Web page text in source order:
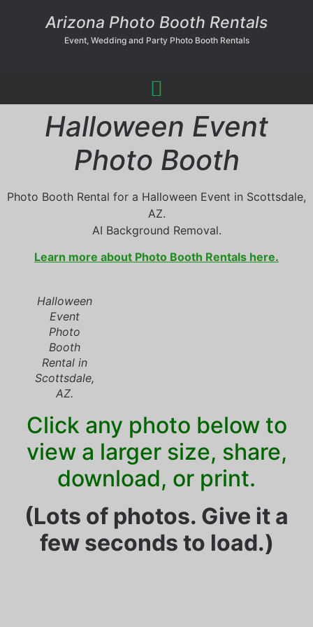
Arizona Photo Booth Rentals
Event, Wedding and Party Photo Booth Rentals
Halloween Event
Photo Booth
Photo Booth Rental for a Halloween Event in Scottsdale,
AZ.
AI Background Removal.
Learn more about Photo Booth Rentals here.
Halloween
Event
Photo
Booth
Rental in
Scottsdale,
AZ.
Click any photo below to
view a larger size, share,
download, or print.
(Lots of photos. Give it a
few seconds to load.)